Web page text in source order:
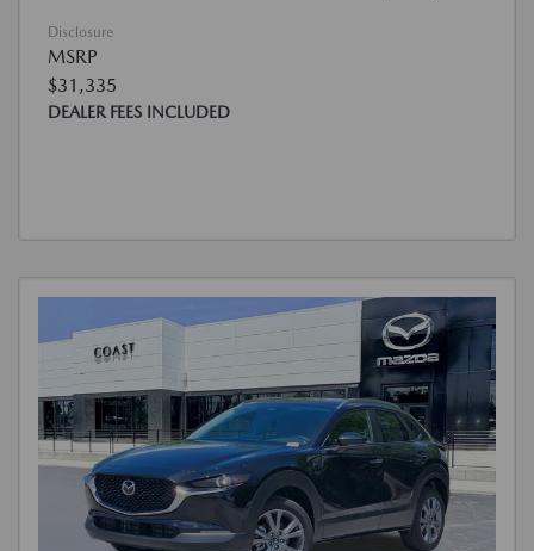
Disclosure
MSRP
$31,335
DEALER FEES INCLUDED